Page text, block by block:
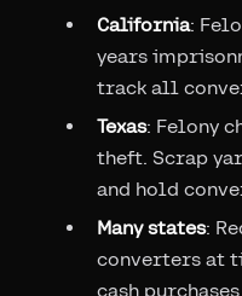
California:
years
track all
Texas: Felony
theft. Scrap
and hold
Many states:
converters at
cash